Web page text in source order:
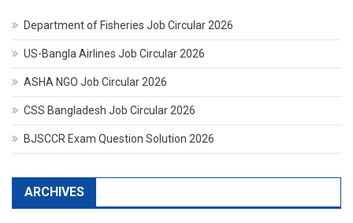
Department of Fisheries Job Circular 2026
US-Bangla Airlines Job Circular 2026
ASHA NGO Job Circular 2026
CSS Bangladesh Job Circular 2026
BJSCCR Exam Question Solution 2026
ARCHIVES